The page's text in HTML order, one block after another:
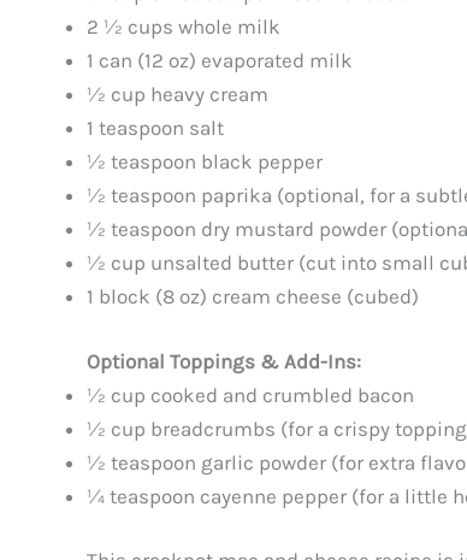
2 ½ cups whole milk
1 can (12 oz) evaporated milk
½ cup heavy cream
1 teaspoon salt
½ teaspoon black pepper
½ teaspoon paprika (optional, for a
½ teaspoon dry mustard powder
½ cup unsalted butter (cut into small
1 block (8 oz) cream cheese (cubed)
Optional Toppings & Add-Ins:
½ cup cooked and crumbled bacon
½ cup breadcrumbs (for a crispy
½ teaspoon garlic powder (for extra
¼ teaspoon cayenne pepper (for a little